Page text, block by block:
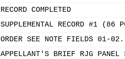
RECORD COMPLETED
SUPPLEMENTAL RECORD #1 (86
ORDER SEE NOTE FIELDS 01-
APPELLANT'S BRIEF RJG PANEL